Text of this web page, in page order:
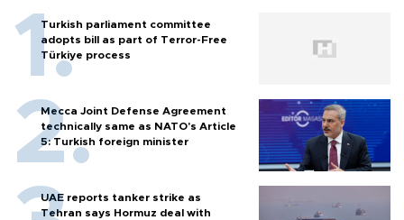
Turkish parliament committee
adopts bill as part of Terror-Free
Türkiye process
Mecca Joint Defense Agreement
technically same as NATO's Article
5: Turkish foreign minister
UAE reports tanker strike as
Tehran says Hormuz deal with